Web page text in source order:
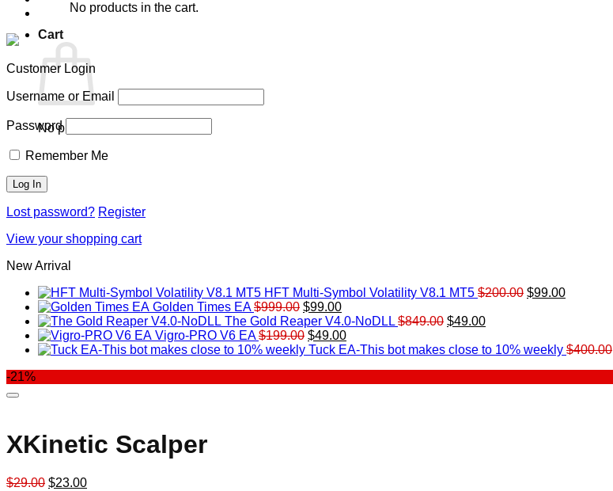
No products in the cart.
Cart
No products in the cart.
Customer Login
Username or Email
Password
Remember Me
Lost password? Register
View your shopping cart
New Arrival
HFT Multi-Symbol Volatility V8.1 MT5 $200.00 Original
$99.00Current
Golden Times EA $999.00 Original
price
was:
$999.00.
$99.00Current
price
is:
$99.00.
The Gold Reaper V4.0-NoDLL $849.00 Original
was:
$49.00Current
is:
Vigro-PRO V6 EA $199.00 Original
price
$49.00Current
price
Tuck EA-This bot makes close to 10% weekly $400.00
-21%
XKinetic Scalper
$29.00 Original
$23.00Current